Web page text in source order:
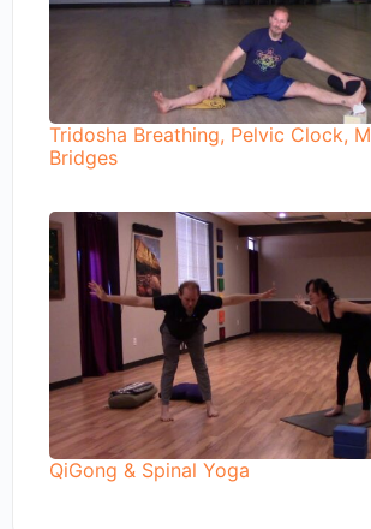
Tridosha Breathing, Pelvic Clock,
Bridges
QiGong & Spinal Yoga